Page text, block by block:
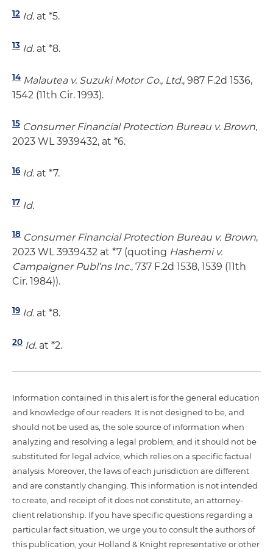
12 Id. at *5.
13 Id. at *8.
14 Malautea v. Suzuki Motor Co., Ltd., 987 F.2d 1536,
1542 (11th Cir. 1993).
15 Consumer Financial Protection Bureau v. Brown,
2023 WL 3939432, at *6.
16 Id. at *7.
17 Id.
18 Consumer Financial Protection Bureau v. Brown,
2023 WL 3939432 at *7 (quoting Hashemi v.
Campaigner Publ’ns Inc., 737 F.2d 1538, 1539 (11th
Cir. 1984)).
19 Id. at *8.
20 Id. at *2.
Information contained in this alert is for the general education
and knowledge of our readers. It is not designed to be, and
should not be used as, the sole source of information when
analyzing and resolving a legal problem, and it should not be
substituted for legal advice, which relies on a specific factual
analysis. Moreover, the laws of each jurisdiction are different
and are constantly changing. This information is not intended
to create, and receipt of it does not constitute, an attorney-
client relationship. If you have specific questions regarding a
particular fact situation, we urge you to consult the authors of
this publication, your Holland & Knight representative or other